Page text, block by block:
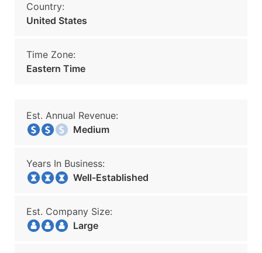
Country:
United States
Time Zone:
Eastern Time
Est. Annual Revenue:
Medium
Years In Business:
Well-Established
Est. Company Size:
Large